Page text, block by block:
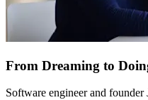
From Dreaming to
Software engineer and